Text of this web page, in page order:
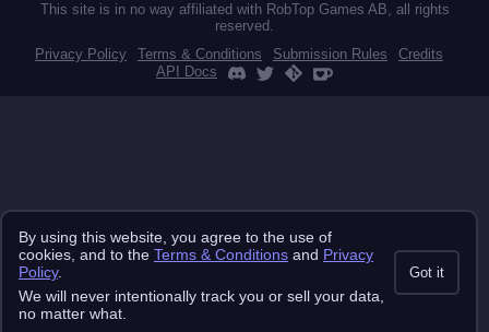
This site is in no way affiliated with RobTop Games AB, all rights
reserved.
Privacy Policy
Terms & Conditions Submission Rules
Credits
API Docs
By using this website, you agree to the use of
cookies, and to the Terms & Conditions and Privacy
Policy.
We will never intentionally track you or sell your data,
no matter what.
Got it